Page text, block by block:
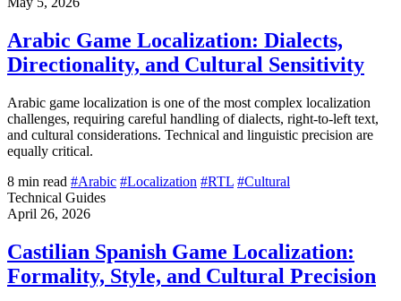
Arabic Game Localization: Dialects,
Directionality, and Cultural Sensitivity
Arabic game localization is one of the most complex localization
challenges, requiring careful handling of dialects, right-to-left text,
and cultural considerations. Technical and linguistic precision are
equally critical.
8 min read #Arabic #Localization #RTL #Cultural
Technical Guides
April 26, 2026
Castilian Spanish Game Localization:
Formality, Style, and Cultural Precision